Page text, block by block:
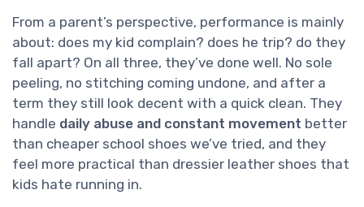
From a parent’s perspective, performance is mainly
about: does my kid complain? does he trip? do they
fall apart? On all three, they’ve done well. No sole
peeling, no stitching coming undone, and after a
term they still look decent with a quick clean. They
handle daily abuse and constant movement better
than cheaper school shoes we’ve tried, and they
feel more practical than dressier leather shoes that
kids hate running in.